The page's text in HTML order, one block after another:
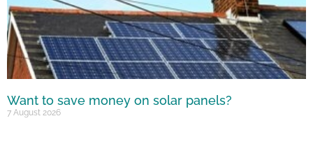
Want to save money on solar panels?
7 August 2026